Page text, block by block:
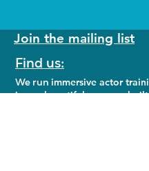
Join the mailing list
Find us:
We run immersive actor
in our beautiful purpose